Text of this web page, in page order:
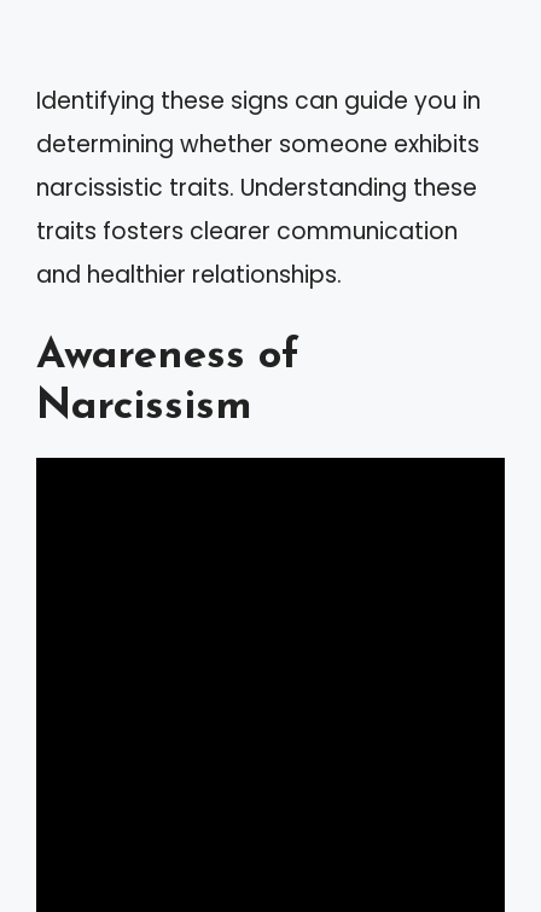
Identifying these signs can guide you in
determining whether someone exhibits
narcissistic traits. Understanding these
traits fosters clearer communication
and healthier relationships.
Awareness of
Narcissism